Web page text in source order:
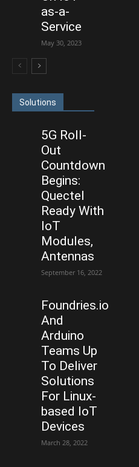
as-a-
Service
May 30, 2023
Solutions
5G Roll-
Out
Countdown
Begins:
Quectel
Ready With
IoT
Modules,
Antennas
September 16, 2022
Foundries.io
And
Arduino
Teams Up
To Deliver
Solutions
For Linux-
based IoT
Devices
March 28, 2022